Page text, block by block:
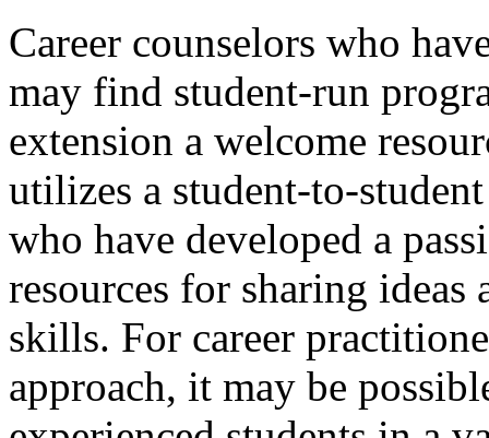
Career counselors who
may find student-run
extension a welcome
utilizes a student-to-
who have developed a
resources for sharing ideas
skills. For career
approach, it may be